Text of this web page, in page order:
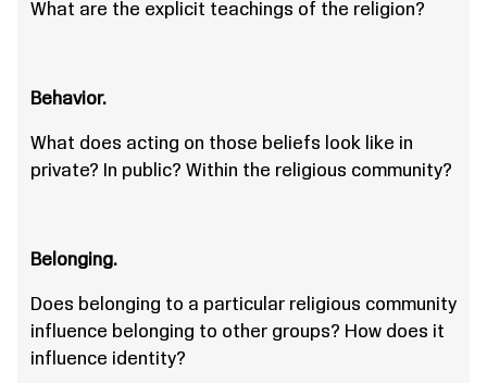
What are the explicit teachings of the religion?
Behavior.
What does acting on those beliefs look like in
private? In public? Within the religious community?
Belonging.
Does belonging to a particular religious community
influence belonging to other groups? How does it
influence identity?